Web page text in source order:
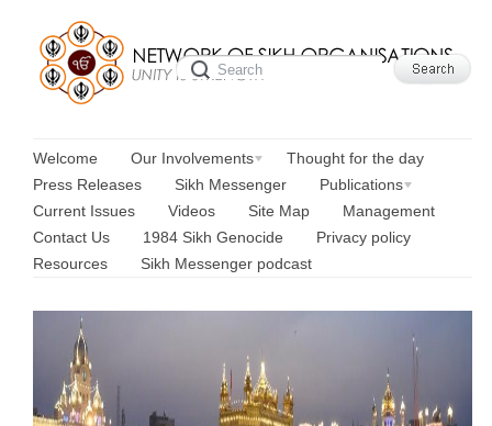
Welcome Our Involvements
Thought for the day
Press Releases
Sikh Messenger
Publications
Current Issues
Videos Site Map
Management
Contact Us
1984 Sikh Genocide
Privacy policy
Resources
Sikh Messenger podcast